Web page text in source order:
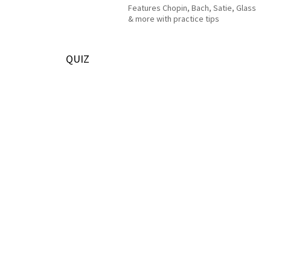
Features Chopin, Bach, Satie, Glass
& more with practice tips
QUIZ